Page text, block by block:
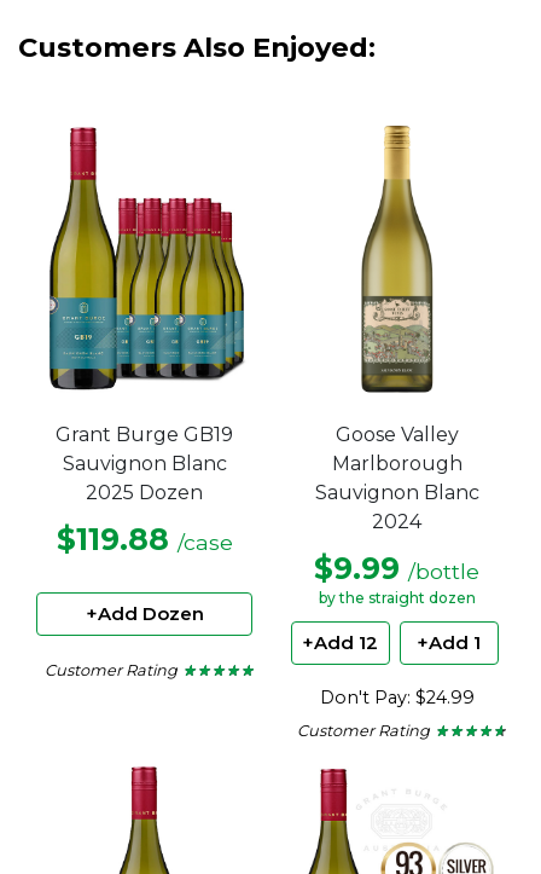
Customers Also Enjoyed:
Grant Burge GB19
Sauvignon Blanc
2025 Dozen
$119.88 /case
+Add Dozen
Customer Rating ★ ★ ★ ★ ★
★ ★ ★ ★ ★
Goose Valley
Marlborough
Sauvignon Blanc
2024
$9.99 /bottle
by the straight dozen
+Add 12 +Add 1
Don't Pay: $24.99
Customer Rating ★ ★ ★ ★ ★
★ ★ ★ ★ ★